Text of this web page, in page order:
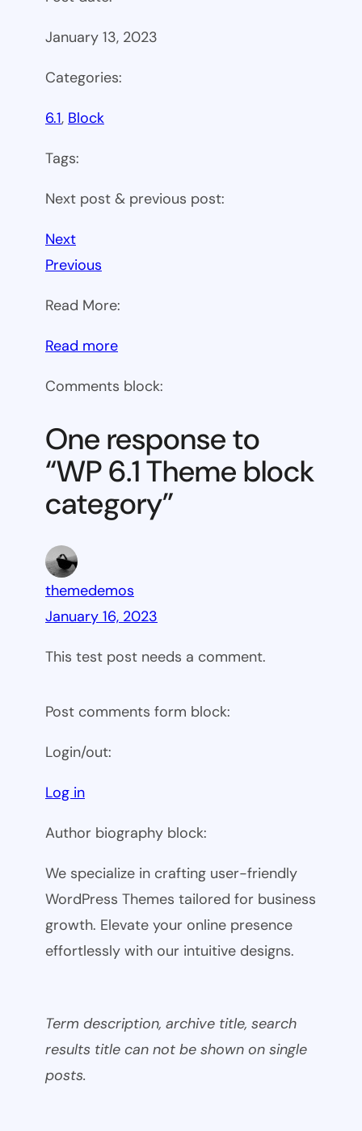
January 13, 2023
Categories:
6.1, Block
Tags:
Next post & previous post:
Next
Previous
Read More:
Read more:
6.1
block
category
Comments block:
One response to
“WP 6.1 Theme block
category”
themedemos
January 16, 2023
This test post needs a comment.
Post comments form block:
Login/out:
Log in
Author biography block:
We specialize in crafting user-friendly
WordPress Themes tailored for business
growth. Elevate your online presence
effortlessly with our intuitive designs.
Term description, archive title, search
results title can not be shown on single
posts.